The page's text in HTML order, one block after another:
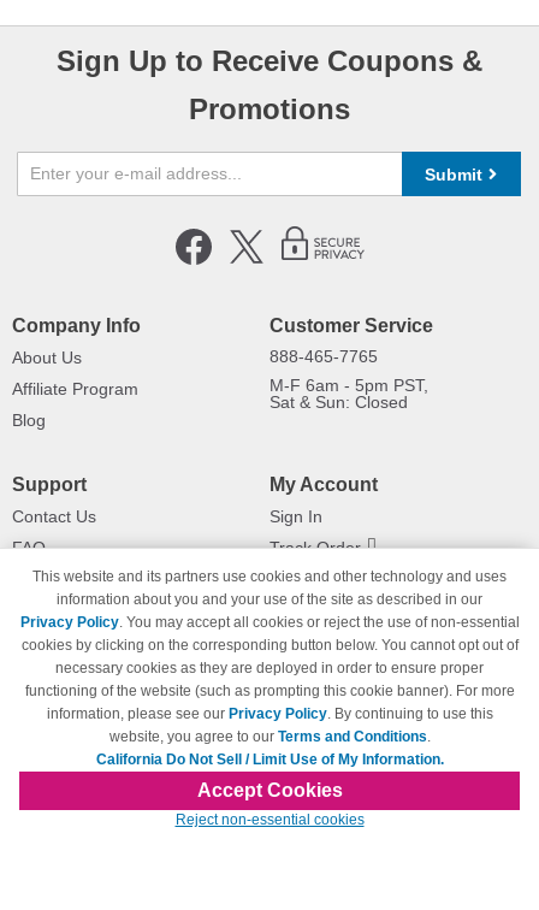
Sign Up to Receive Coupons &
Promotions
Submit
Company Info
About Us
Affiliate Program
Blog
Customer Service
888-465-7765
M-F 6am - 5pm PST,
Sat & Sun: Closed
Support
Contact Us
FAQ
Shipping Information
Payment Methods
Privacy Policy
California Do Not Sell / Limit Use
of My Information
Terms & Conditions
My Account
Sign In
Track Order
Returns
© Copyright 1998-2026 | Brand names and logos are trademarks of their respective
owners and are not affiliated with 123inkjets.com
This website and its partners use cookies and other technology and uses
information about you and your use of the site as described in our
Privacy Policy. You may accept all cookies or reject the use of non-essential
cookies by clicking on the corresponding button below. You cannot opt out of
necessary cookies as they are deployed in order to ensure proper
functioning of the website (such as prompting this cookie banner). For more
information, please see our Privacy Policy. By continuing to use this
website, you agree to our Terms and Conditions.
California Do Not Sell / Limit Use of My Information.
Accept Cookies
Reject non-essential cookies